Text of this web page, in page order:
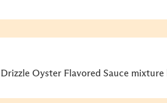
Drizzle Oyster Flavored Sauce mixture